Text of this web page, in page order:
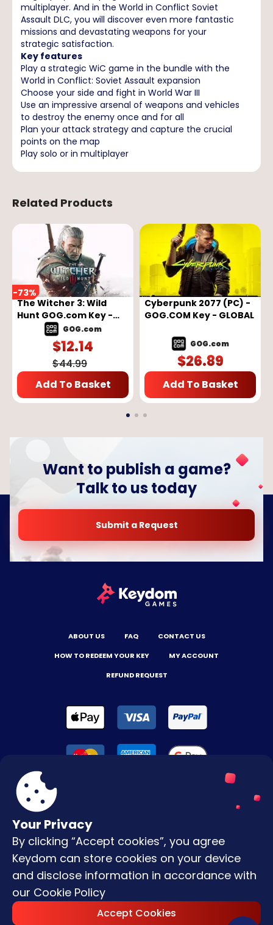
multiplayer. And in the World in Conflict Soviet
Assault DLC, you will discover even more fantastic
missions and devastating weapons for your
strategic satisfaction.
Key features
Play a strategic WiC game in the bundle with the
World in Conflict: Soviet Assault expansion
Choose your side and fight in World War III
Use an impressive arsenal of weapons and vehicles
to destroy the enemy once and for all
Plan your attack strategy and capture the crucial
points on the map
Play solo or in multiplayer
Related Products
-73%
The Witcher 3: Wild
Hunt GOG.com Key -
GLOBAL
GOG.com
$12.14
$44.99
Add To Basket
Cyberpunk 2077 (PC) -
GOG.COM Key - GLOBAL
GOG.com
$26.89
Add To Basket
Your Privacy
By clicking “Accept cookies”, you agree
Keydom can store cookies on your device
and disclose information in accordance with
our Cookie Policy
Accept Cookies
Want to publish a game?
Talk to us today
Submit a Request
ABOUT US FAQ
CONTACT US
HOW TO REDEEM YOUR KEY
MY ACCOUNT
REFUND REQUEST
Reserved.
Terms & Conditions
Privacy Policy